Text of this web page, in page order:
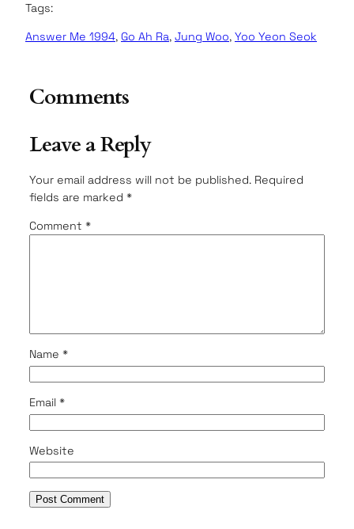
Tags:
Answer Me 1994, Go Ah Ra, Jung Woo, Yoo Yeon Seok
Comments
Leave a Reply
Your email address will not be published. Required
fields are marked *
Comment *
Name *
Email *
Website